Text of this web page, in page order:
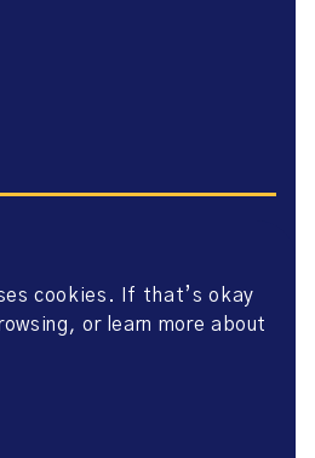
cookies. If that’s okay
or learn more about